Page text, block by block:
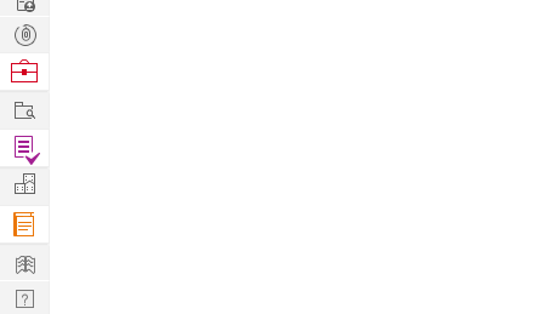
Post
Projects
Browse
Work
Find
Projects
Manage
Company
Learn
Nerd